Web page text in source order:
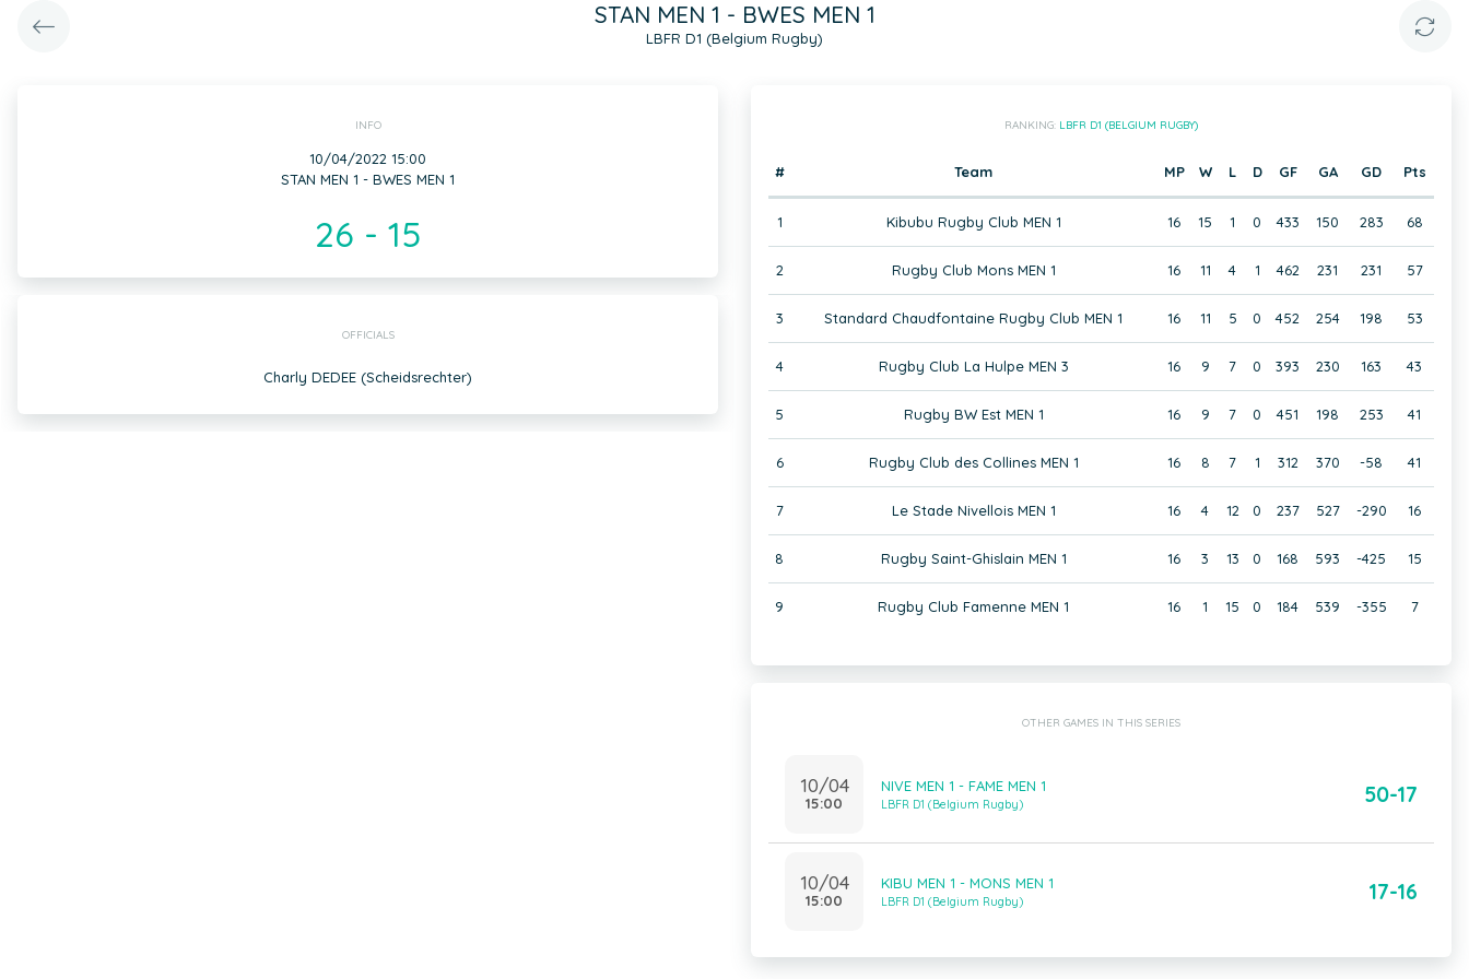
STAN MEN 1 - BWES MEN 1
LBFR D1 (Belgium Rugby)
INFO
10/04/2022 15:00
STAN MEN 1 - BWES MEN 1
26 - 15
OFFICIALS
Charly DEDEE (Scheidsrechter)
RANKING: LBFR D1 (BELGIUM RUGBY)
# Team MP W L D GF GA GD Pts
1 Kibubu Rugby Club MEN 1 16 15 1 0 433 150 283 68
2 Rugby Club Mons MEN 1 16 11 4 1 462 231 231 57
3 Standard Chaudfontaine Rugby Club MEN 1 16 11 5 0 452 254 198 53
4 Rugby Club La Hulpe MEN 3 16 9 7 0 393 230 163 43
5 Rugby BW Est MEN 1 16 9 7 0 451 198 253 41
6 Rugby Club des Collines MEN 1 16 8 7 1 312 370 -58 41
7 Le Stade Nivellois MEN 1 16 4 12 0 237 527 -290 16
8 Rugby Saint-Ghislain MEN 1 16 3 13 0 168 593 -425 15
9 Rugby Club Famenne MEN 1 16 1 15 0 184 539 -355 7
OTHER GAMES IN THIS SERIES
10/04
15:00
NIVE MEN 1 - FAME MEN 1
LBFR D1 (Belgium Rugby) 50-17
10/04
15:00
KIBU MEN 1 - MONS MEN 1
LBFR D1 (Belgium Rugby) 17-16